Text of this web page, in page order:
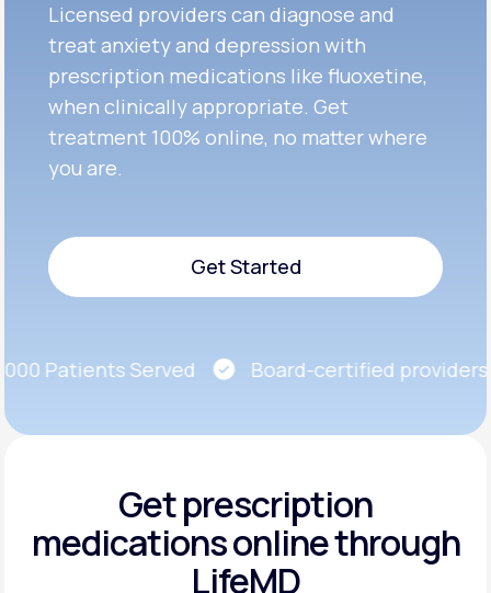
Licensed providers can diagnose and
treat anxiety and depression with
prescription medications like fluoxetine,
when clinically appropriate. Get
treatment 100% online, no matter where
you are.
Get Started
Patients Served
Board-certified providers
Get prescription
medicationsonline through
LifeMD